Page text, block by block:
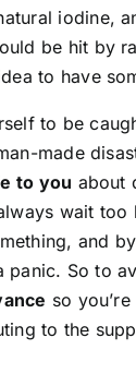
iodine,
be hit by
to have
to be
made
to you about
wait too
and
panic. So to
so
to the